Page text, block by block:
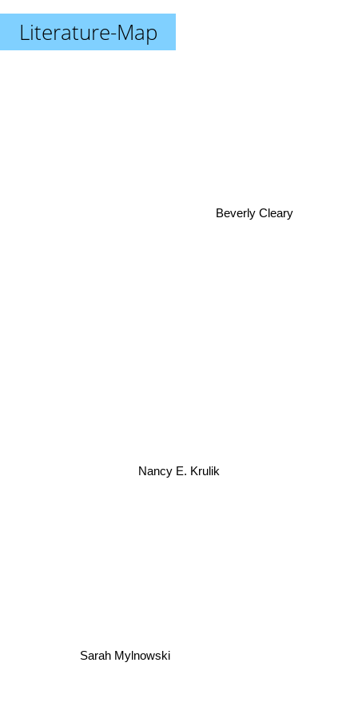
Literature-Map
Nancy E. Krulik
Sarah Mylnowski
Beverly Cleary